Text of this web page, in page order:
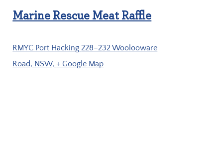
Marine Rescue Meat Raffle
RMYC Port Hacking 228–232 Woolooware
Road, NSW,+ Google Map